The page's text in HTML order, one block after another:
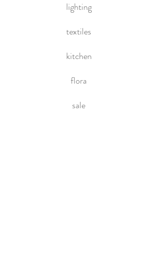
lighting
textiles
kitchen
flora
sale